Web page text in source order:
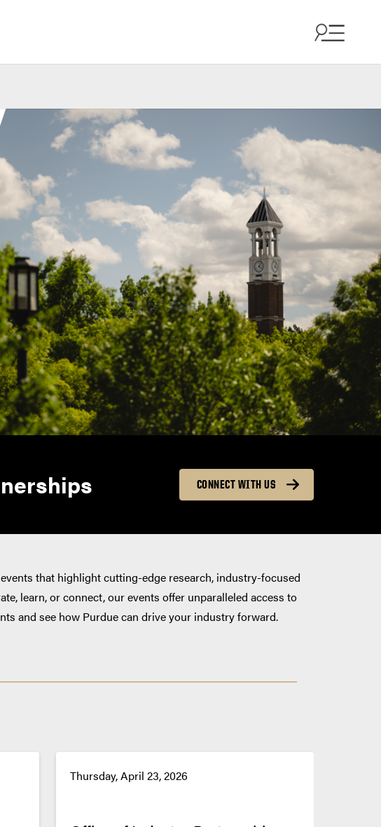
CONNECT WITH US
that highlight cutting-edge research, industry-focused
learn, or connect, our events offer unparalleled access to
and see how Purdue can drive your industry forward.
Thursday, April 23, 2026